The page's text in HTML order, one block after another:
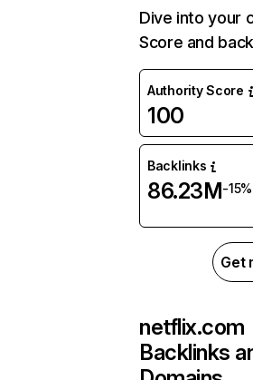
Dive into your
Score and
Authority Score
100
Backlinks
86.23M-15%
Get
netflix.com
Backlinks